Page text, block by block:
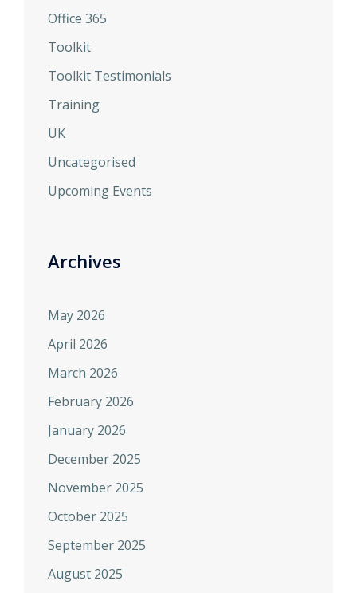
Office 365
Toolkit
Toolkit Testimonials
Training
UK
Uncategorised
Upcoming Events
Archives
May 2026
April 2026
March 2026
February 2026
January 2026
December 2025
November 2025
October 2025
September 2025
August 2025